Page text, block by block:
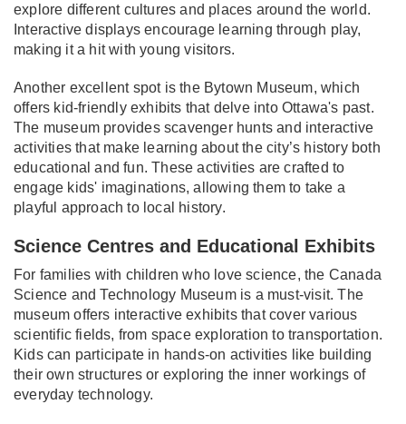
explore different cultures and places around the world.
Interactive displays encourage learning through play,
making it a hit with young visitors.
Another excellent spot is the Bytown Museum, which
offers kid-friendly exhibits that delve into Ottawa's past.
The museum provides scavenger hunts and interactive
activities that make learning about the city’s history both
educational and fun. These activities are crafted to
engage kids' imaginations, allowing them to take a
playful approach to local history.
Science Centres and Educational Exhibits
For families with children who love science, the Canada
Science and Technology Museum is a must-visit. The
museum offers interactive exhibits that cover various
scientific fields, from space exploration to transportation.
Kids can participate in hands-on activities like building
their own structures or exploring the inner workings of
everyday technology.